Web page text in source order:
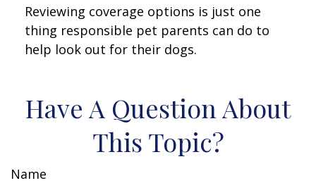
Reviewing coverage options is just one
thing responsible pet parents can do to
help look out for their dogs.
Have A Question About
This Topic?
Name